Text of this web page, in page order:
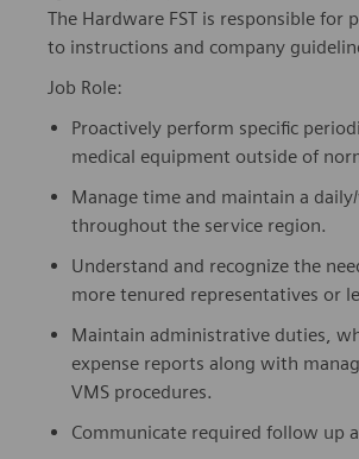
The Hardware FST is responsible for
to instructions and company
Job Role:
Proactively perform specific
medical equipment outside of
Manage time and maintain a
throughout the service region.
Understand and recognize the
more tenured representatives or
Maintain administrative duties,
expense reports along with
VMS procedures.
Communicate required follow up